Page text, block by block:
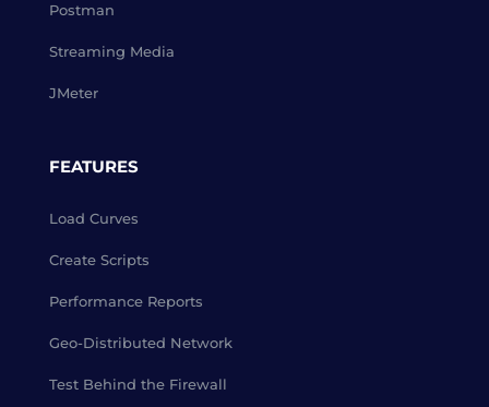
Postman
Streaming Media
JMeter
FEATURES
Load Curves
Create Scripts
Performance Reports
Geo-Distributed Network
Test Behind the Firewall